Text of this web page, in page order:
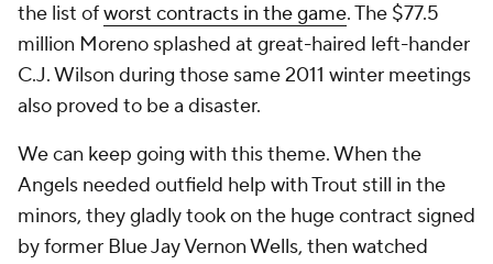
the list ofworst contracts in the game. The $77.5
million Moreno splashed at great-haired left-hander
C.J. Wilson during those same 2011 winter meetings
also proved to be a disaster.
We can keep going with this theme. When the
Angels needed outfield help with Trout still in the
minors, they gladly took on the huge contract signed
by former Blue Jay Vernon Wells, then watched